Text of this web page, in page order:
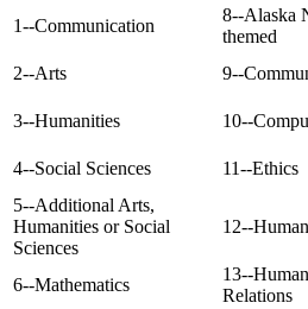
1--Communication
8--Alaska
themed
2--Arts
9--
3--Humanities
10--
4--Social Sciences
11--Ethics
5--Additional Arts,
Humanities or Social
Sciences
12--
6--Mathematics
13--Human
Relations